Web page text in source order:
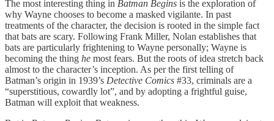
The most interesting thing in Batman Begins is the exploration of
why Wayne chooses to become a masked vigilante. In past
treatments of the character, the decision is rooted in the simple fact
that bats are scary. Following Frank Miller, Nolan establishes that
bats are particularly frightening to Wayne personally; Wayne is
becoming the thing he most fears. But the roots of idea stretch back
almost to the character’s inception. As per the first telling of
Batman’s origin in 1939’s Detective Comics #33, criminals are a
“superstitious, cowardly lot”, and by adopting a frightful guise,
Batman will exploit that weakness.